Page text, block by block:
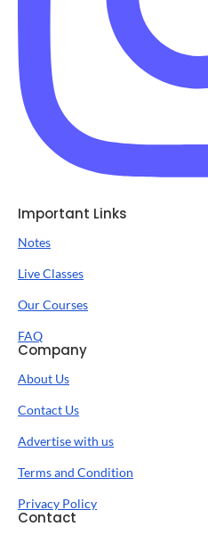
Important Links
Notes
Live Classes
Our Courses
FAQ
Company
About Us
Contact Us
Advertise with us
Terms and Condition
Privacy Policy
Contact